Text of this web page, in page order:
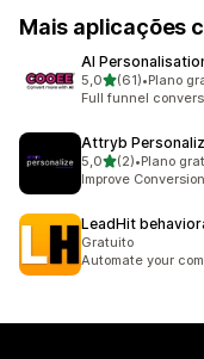
Mais aplicações
AI
5,0de 5 estrelas
(61)
61 total de
•Plano
Full funnel
Attryb
5,0de 5 estrelas
(2)
2 total de
•Plano
Improve
LeadHit
Gratuito
Automate your